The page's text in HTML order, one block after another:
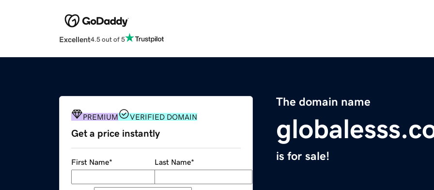
Excellent4.5 out of 5
The domain name
is for sale!
PREMIUM VERIFIED DOMAIN
Get a price instantly
First Name* Last Name*